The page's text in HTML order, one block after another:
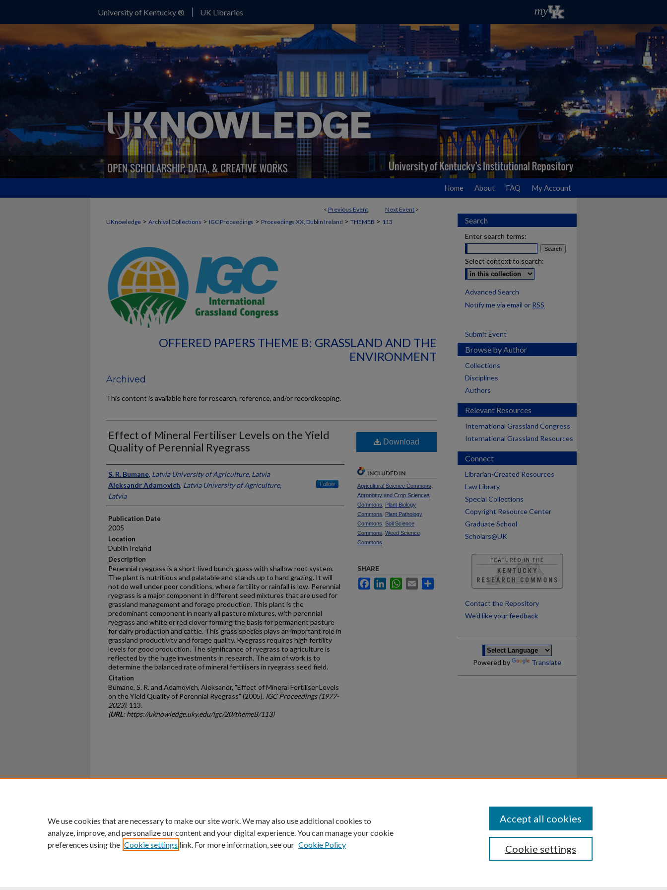
University of Kentucky ® UK Libraries
Home About FAQ My Account
< Previous Event Next Event >
UKnowledge > Archival Collections > IGC Proceedings > Proceedings XX, Dublin Ireland > THEMEB > 113
OFFERED PAPERS THEME B: GRASSLAND AND THE
ENVIRONMENT
Archived
This content is available here for research, reference, and/or recordkeeping.
Effect of Mineral Fertiliser Levels on the Yield
Quality of Perennial Ryegrass
Presenter Information
S. R. Bumane, Latvia University of Agriculture, Latvia
Aleksandr Adamovich, Latvia University of Agriculture,
Latvia
Follow
Publication Date
2005
Location
Dublin Ireland
Description
Perennial ryegrass is a short-lived bunch-grass with shallow root system.
The plant is nutritious and palatable and stands up to hard grazing. It will
not do well under poor conditions, where fertility or rainfall is low. Perennial
ryegrass is a major component in different seed mixtures that are used for
grassland management and forage production. This plant is the
predominant component in nearly all pasture mixtures, with perennial
ryegrass and white or red clover forming the basis for permanent pasture
for dairy production and cattle. This grass species plays an important role in
grassland productivity and forage quality. Ryegrass requires high fertility
levels for good production. The significance of ryegrass to agriculture is
reflected by the huge investments in research. The aim of work is to
determine the balanced rate of mineral fertilisers in ryegrass seed field.
Citation
Bumane, S. R. and Adamovich, Aleksandr, "Effect of Mineral Fertiliser Levels
on the Yield Quality of Perennial Ryegrass" (2005). IGC Proceedings (1977-
2023). 113.
(URL: https://uknowledge.uky.edu/igc/20/themeB/113)
Download
INCLUDED IN
Agricultural Science Commons
Agronomy and Crop Sciences
Commons
Plant Biology
Commons
Plant Pathology
Commons Soil Science
Commons Weed Science
Commons
SHARE
FacebookLinkedInWhatsApp
Email
Search
Enter search terms:
Select context to search:
Advanced Search
Notify me via email or RSS
Submit Event
Browse by Author
Collections
Disciplines
Authors
Relevant Resources
International Grassland Congress
International Grassland Resources
Connect
Librarian-Created Resources
Law Library
Special Collections
Copyright Resource Center
Graduate School
Scholars@UK
Contact the Repository
We’d like your feedback
Powered by Translate
University of Kentucky ®
An Equal Opportunity University Accreditation Directory Disclosures
We use cookies that are necessary to make our site work. We may also use additional cookies to
analyze, improve, and personalize our content and your digital experience. You can manage your cookie
preferences using the Cookie settings link. For more information, see our Cookie Policy Cookie settings
Accept all cookies